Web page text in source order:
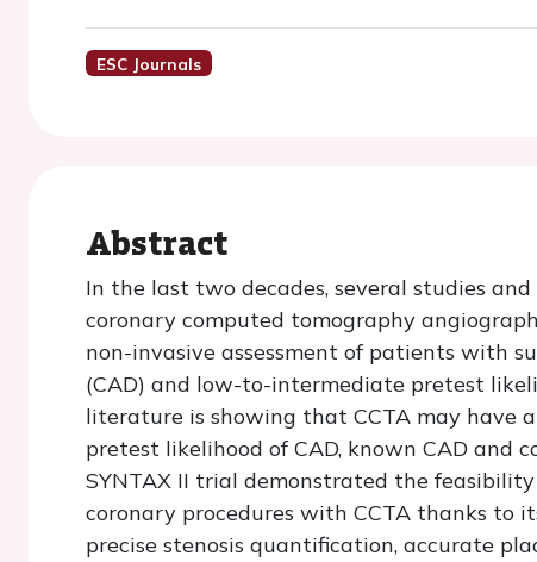
ESC Journals
Abstract
In the last two decades, several studies
coronary computed tomography
non-invasive assessment of patients with
(CAD) and low-to-intermediate pretest
literature is showing that CCTA may have
pretest likelihood of CAD, known CAD and
SYNTAX II trial demonstrated the
coronary procedures with CCTA thanks to
precise stenosis quantification, accurate